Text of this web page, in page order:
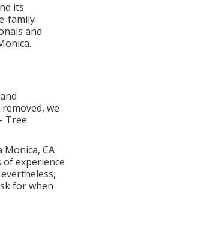
its
family
and
we
Tree
CA
of experience
for when